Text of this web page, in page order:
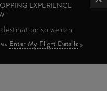
EXPERIENCE
so we can
Enter My Flight Details